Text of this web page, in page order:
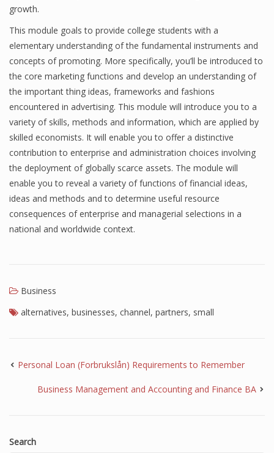
growth.
This module goals to provide college students with a
elementary understanding of the fundamental instruments and
concepts of promoting. More specifically, you’ll be introduced to
the core marketing functions and develop an understanding of
the important thing ideas, frameworks and fashions
encountered in advertising. This module will introduce you to a
variety of skills, methods and information, which are applied by
skilled economists. It will enable you to offer a distinctive
contribution to enterprise and administration choices involving
the deployment of globally scarce assets. The module will
enable you to reveal a variety of functions of financial ideas,
ideas and methods and to determine useful resource
consequences of enterprise and managerial selections in a
national and worldwide context.
Business
alternatives, businesses, channel, partners, small
Personal Loan (Forbrukslån) Requirements to Remember
Business Management and Accounting and Finance BA
Search